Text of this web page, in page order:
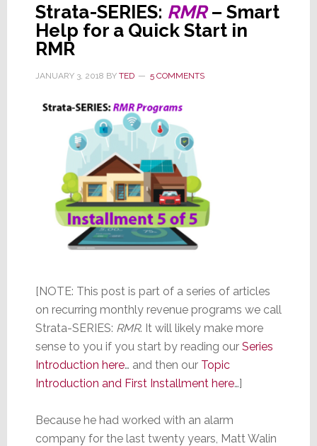
Strata-SERIES: RMR– Smart
Help for a Quick Start in
RMR
JANUARY 3, 2018 BY TED 5 COMMENTS
[NOTE: This post is part of a series of articles
on recurring monthly revenue programs we call
Strata-SERIES: RMR. It will likely make more
sense to you if you start by reading our Series
Introduction here… and then our Topic
Introduction and First Installment here…]
Because he had worked with an alarm
company for the last twenty years, Matt Walin